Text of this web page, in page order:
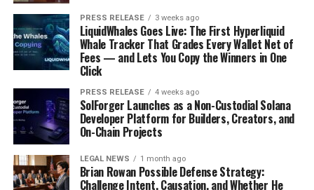
The auctioneer plays a crucial role in the process. They:
Present each artwork and provide important
information.
Encourage bidding by engaging with the
audience.
Announce the final sale price once bidding
concludes.
PRESS RELEASE 3 weeks ago
LiquidWhales Goes Live: The First Hyperliquid
Whale Tracker That Grades Every Wallet Net of
Fees — and Lets You Copy the Winners in One
Click
PRESS RELEASE 4 weeks ago
SolForger Launches as a Non-Custodial Solana
Developer Platform for Builders, Creators, and
On-Chain Projects
LEGAL NEWS 1 month ago
Brian Rowan Possible Defense Strategy:
Challenge Intent, Causation, and Whether He